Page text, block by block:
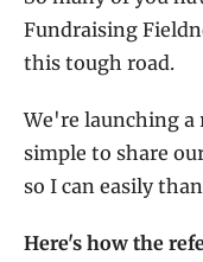
Fundraising
this tough road.
We're launching a
simple to share
so I can easily
Here's how the